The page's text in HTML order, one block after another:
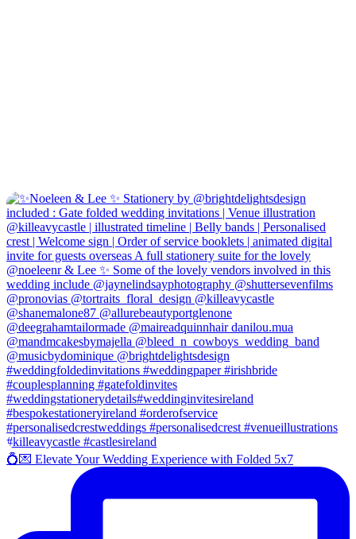
💍💌 Elevate Your Wedding Experience with Folded 5x7